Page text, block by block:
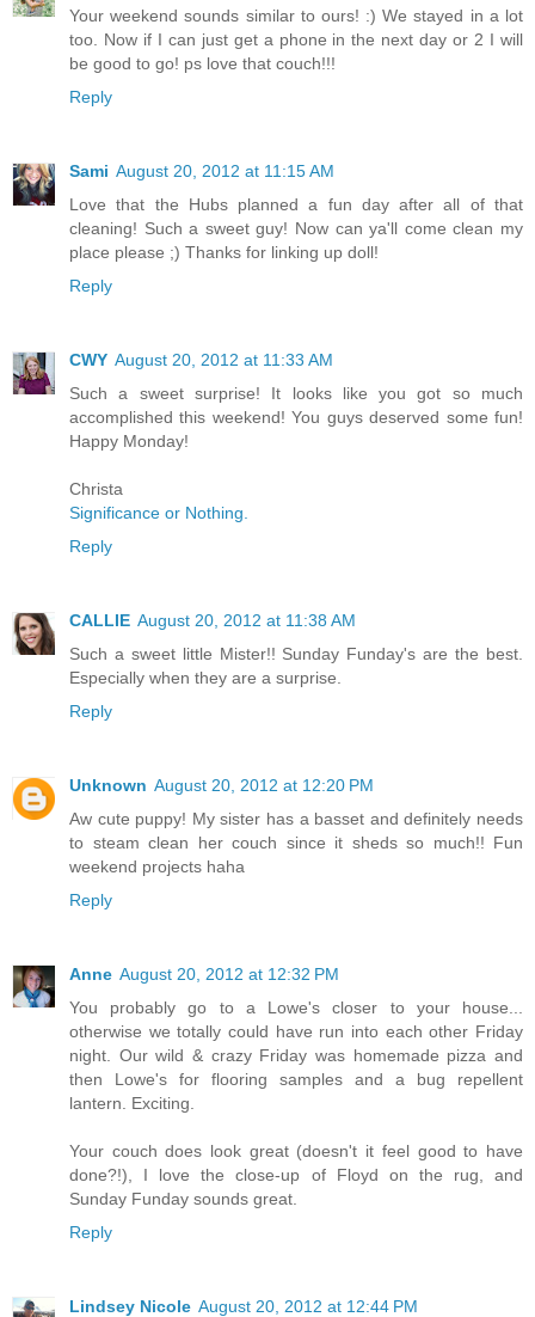
Your weekend sounds similar to ours! :) We stayed in a lot
too. Now if I can just get a phone in the next day or 2 I will
be good to go! ps love that couch!!!
Reply
Sami August 20, 2012 at 11:15 AM
Love that the Hubs planned a fun day after all of that
cleaning! Such a sweet guy! Now can ya'll come clean my
place please ;) Thanks for linking up doll!
Reply
CWY August 20, 2012 at 11:33 AM
Such a sweet surprise! It looks like you got so much
accomplished this weekend! You guys deserved some fun!
Happy Monday!
Christa
Significance or Nothing.
Reply
CALLIE August 20, 2012 at 11:38 AM
Such a sweet little Mister!! Sunday Funday's are the best.
Especially when they are a surprise.
Reply
Unknown August 20, 2012 at 12:20 PM
Aw cute puppy! My sister has a basset and definitely needs
to steam clean her couch since it sheds so much!! Fun
weekend projects haha
Reply
Anne August 20, 2012 at 12:32 PM
You probably go to a Lowe's closer to your house...
otherwise we totally could have run into each other Friday
night. Our wild & crazy Friday was homemade pizza and
then Lowe's for flooring samples and a bug repellent
lantern. Exciting.
Your couch does look great (doesn't it feel good to have
done?!), I love the close-up of Floyd on the rug, and
Sunday Funday sounds great.
Reply
Lindsey Nicole August 20, 2012 at 12:44 PM